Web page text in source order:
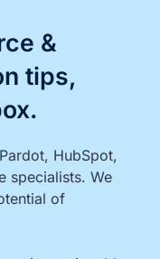
&
tips,
HubSpot,
specialists. We
of